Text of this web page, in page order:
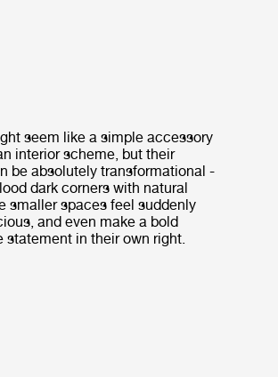
seem like a simple accessory
interior scheme, but their
be absolutely transformational -
dark corners with natural
smaller spaces feel suddenly
and even make a bold
statement in their own right.